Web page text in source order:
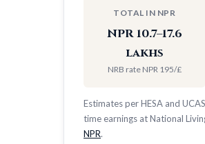
TOTAL IN NPR
NPR 10.7–17.6
lakhs
NRB rate NPR 195/£
Estimates per HESA and
time earnings at National
NPR.